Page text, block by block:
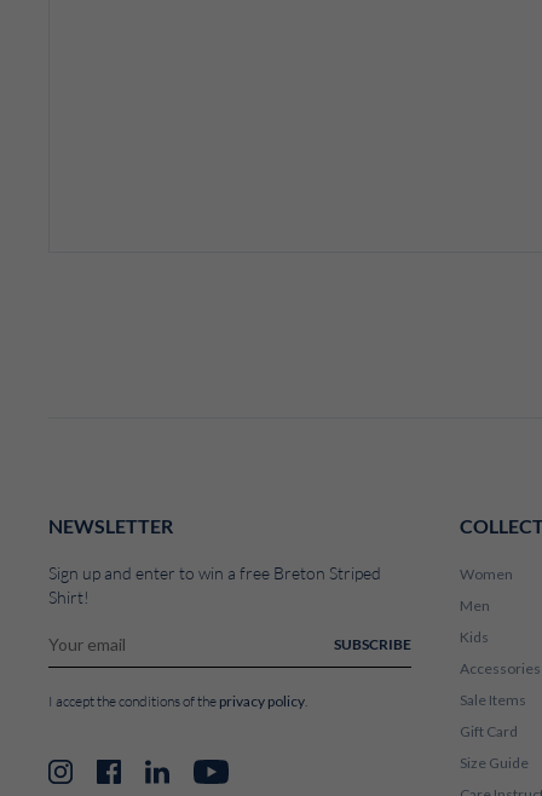
NEWSLETTER
Sign up and enter to win a free Breton Striped
Shirt!
SUBSCRIBE
I accept the conditions of the privacy policy
InstagramFacebookLinkedInYouTube
Women
Men
Kids
Accessories
Sale Items
Gift Card
Size Guide